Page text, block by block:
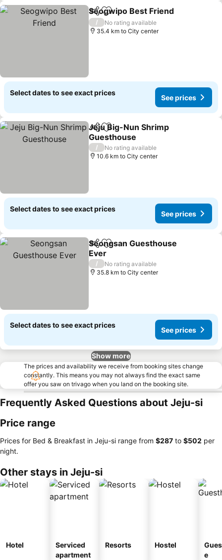
ShareAdd to favorites
Seogwipo Best Friend
/
No rating available
35.4 km to City center
Select dates to see exact prices
See prices
ShareAdd to favorites
Jeju Big-Nun Shrimp
Guesthouse
See prices
/
No rating available
10.6 km to City center
Select dates to see exact prices
See prices
ShareAdd to favorites
Seongsan Guesthouse
Ever
See prices
/
No rating available
35.8 km to City center
Select dates to see exact prices
See prices
Show more
The prices and availability we receive from booking sites change
constantly. This means you may not always find the exact same
offer you saw on trivago when you land on the booking site.
Frequently Asked Questions about Jeju-si
Price range
Prices for Bed & Breakfast in Jeju-si range from ‎$287 to ‎$502 per
night.
Other stays in Jeju-si
Hotel
Serviced
apartment
Resorts Hostel
e